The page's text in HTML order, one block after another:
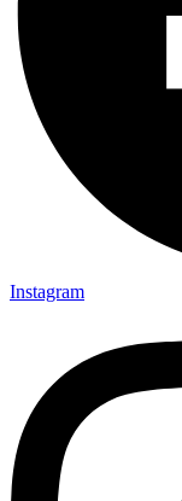
Instagram